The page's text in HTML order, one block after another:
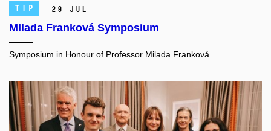
TIP 29 Jul
MIlada Franková Symposium
Symposium in Honour of Professor Milada Franková.